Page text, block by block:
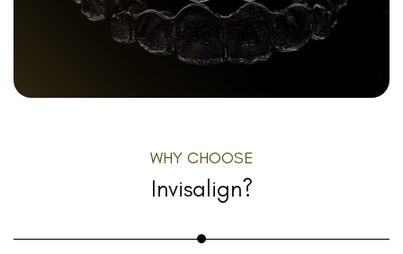
WHY CHOOSE
Invisalign?